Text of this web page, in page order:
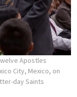
Apostles
City, Mexico, on
day Saints